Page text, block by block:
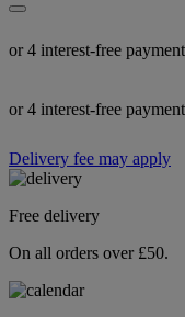
Delivery fee may apply
Free delivery
On all orders over £50.